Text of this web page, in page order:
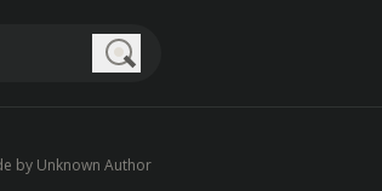
by Unknown Author